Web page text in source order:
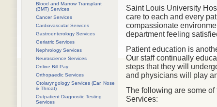
Blood and Marrow Transplant
(BMT) Services
Cancer Services
Cardiovascular Services
Gastroenterology Services
Geriatric Services
Nephrology Services
Neuroscience Services
Online Bill Pay
Orthopaedic Services
Otolaryngology Services (Ear, Nose
& Throat)
Outpatient Diagnostic Testing
Services
Saint Louis University
care to each and every
compassionate
department feeling
Patient education is
Our staff continually
steps that they will
and physicians will play
The following are some
Services: